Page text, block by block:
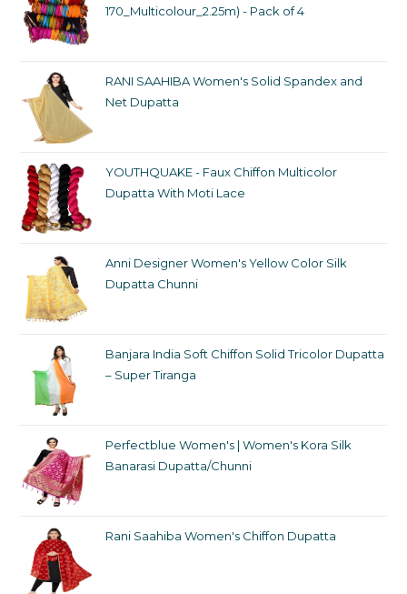
170_Multicolour_2.25m) - Pack of 4
RANI SAAHIBA Women's Solid Spandex and
Net Dupatta
YOUTHQUAKE - Faux Chiffon Multicolor
Dupatta With Moti Lace
Anni Designer Women's Yellow Color Silk
Dupatta Chunni
Banjara India Soft Chiffon Solid Tricolor Dupatta
– Super Tiranga
Perfectblue Women's | Women's Kora Silk
Banarasi Dupatta/Chunni
Rani Saahiba Women's Chiffon Dupatta